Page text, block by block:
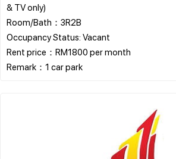
& TV only)
Room/Bath：3R2B
Occupancy Status: Vacant
Rent price：RM1800 per month